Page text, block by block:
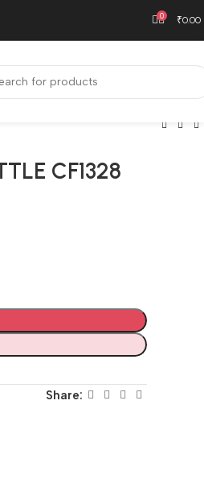
0 ₹0.00
CF1328
Share: